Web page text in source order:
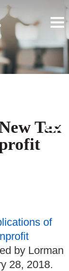
Tax
of
by Lorman
28, 2018.